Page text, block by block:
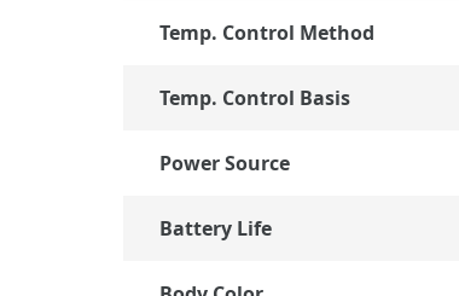
Temp. Control Method
Temp. Control Basis
Power Source
Battery Life